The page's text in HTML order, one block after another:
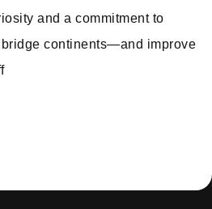
and a commitment to
continents—and improve